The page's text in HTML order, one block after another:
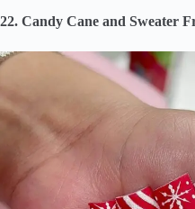
22. Candy Cane and Sweater